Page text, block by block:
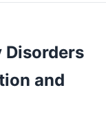
Disorders
and